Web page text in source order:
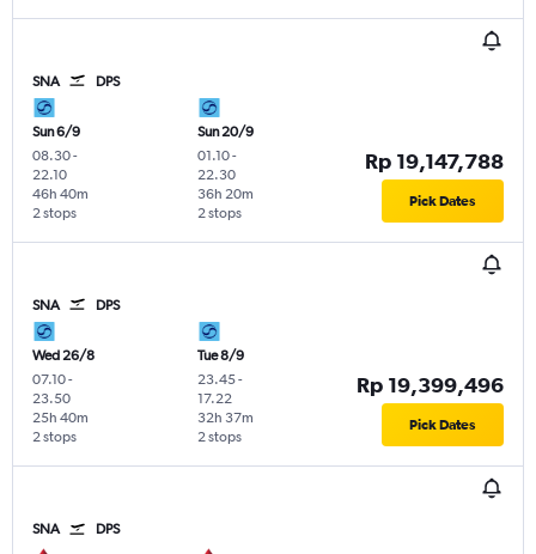
SNA DPS
Sun 6/9
08.30-
22.10
2 stops
46h 40m
Sun 20/9
01.10-
22.30
2 stops
36h 20m
Rp 19,147,788
Pick Dates
SNA DPS
Wed 26/8
07.10-
23.50
2 stops
25h 40m
Tue 8/9
23.45-
17.22
2 stops
32h 37m
Rp 19,399,496
Pick Dates
SNA DPS